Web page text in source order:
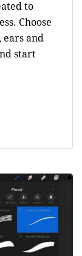
to
Choose
ears and
start